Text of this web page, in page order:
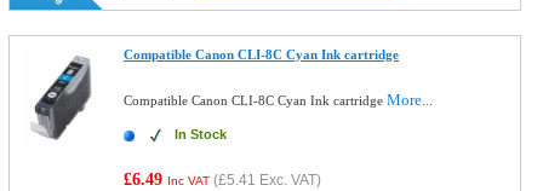
Compatible Canon CLI-8C Cyan Ink cartridge
Compatible Canon CLI-8C Cyan Ink cartridgeMore...
In Stock
£6.49 Inc VAT (£5.41 Exc. VAT)